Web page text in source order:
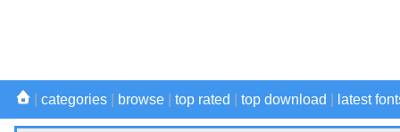
categories browse top rated top download latest